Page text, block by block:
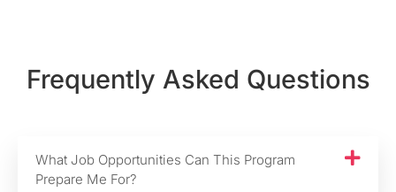
Frequently Asked Questions
What Job Opportunities Can This Program
Prepare Me For?